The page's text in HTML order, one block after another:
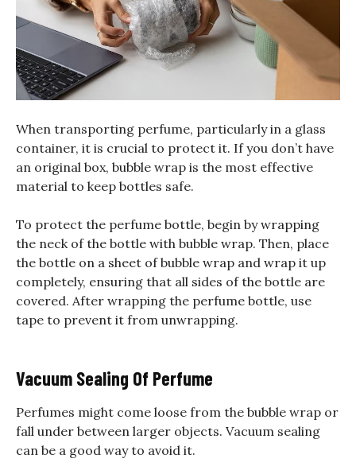
When transporting perfume, particularly in a glass
container, it is crucial to protect it. If you don’t have
an original box, bubble wrap is the most effective
material to keep bottles safe.
To protect the perfume bottle, begin by wrapping
the neck of the bottle with bubble wrap. Then, place
the bottle on a sheet of bubble wrap and wrap it up
completely, ensuring that all sides of the bottle are
covered. After wrapping the perfume bottle, use
tape to prevent it from unwrapping.
Vacuum Sealing Of Perfume
Perfumes might come loose from the bubble wrap or
fall under between larger objects. Vacuum sealing
can be a good way to avoid it.